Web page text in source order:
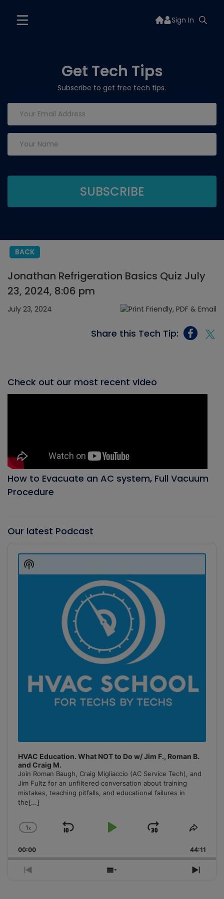
Sign In
Get Tech Tips
Subscribe to get free tech tips.
BACK
Jonathan Refrigeration Basics Quiz July
23, 2024, 8:06 pm
July 23, 2024
Share this Tech Tip:
Check out our most recent video
How to Evacuate an AC system, Full Vacuum
Procedure
Our latest Podcast
Player
HVAC Education. What NOT to Do w/ Jim F., Roman B.
and Craig M.
Join Roman Baugh, Craig Migliaccio (AC Service Tech), and
Jim Fultz for an unfiltered conversation about training
mistakes, teaching pitfalls, and educational failures in
the[...]
Change
Rate
1x
Skip
Play
Jump
Forward
Share
00:00 44:11
Previous
Show
Next
Show
Podcast